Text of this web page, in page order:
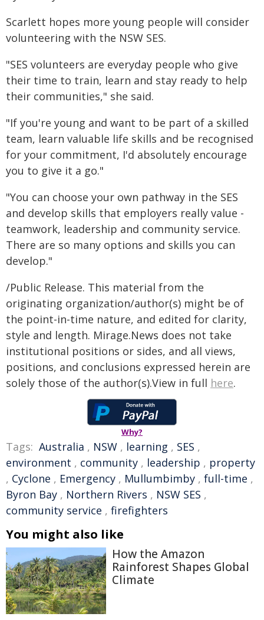
Scarlett hopes more young people will consider
volunteering with the NSW SES.
"SES volunteers are everyday people who give
their time to train, learn and stay ready to help
their communities," she said.
"If you're young and want to be part of a skilled
team, learn valuable life skills and be recognised
for your commitment, I'd absolutely encourage
you to give it a go."
"You can choose your own pathway in the SES
and develop skills that employers really value -
teamwork, leadership and community service.
There are so many options and skills you can
develop."
/Public Release. This material from the
originating organization/author(s) might be of
the point-in-time nature, and edited for clarity,
style and length. Mirage.News does not take
institutional positions or sides, and all views,
positions, and conclusions expressed herein are
solely those of the author(s).View in full here.
Why?
Tags: Australia , NSW , learning , SES ,
environment , community , leadership , property
, Cyclone , Emergency , Mullumbimby , full-time ,
Byron Bay , Northern Rivers , NSW SES ,
community service , firefighters
You might also like
How the Amazon
Rainforest Shapes Global
Climate